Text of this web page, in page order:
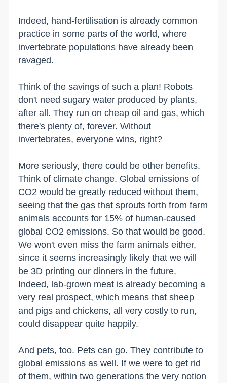
Indeed, hand-fertilisation is already common
practice in some parts of the world, where
invertebrate populations have already been
ravaged.
Think of the savings of such a plan! Robots
don't need sugary water produced by plants,
after all. They run on cheap oil and gas, which
there's plenty of, forever. Without
invertebrates, everyone wins, right?
More seriously, there could be other benefits.
Think of climate change. Global emissions of
CO2 would be greatly reduced without them,
seeing that the gas that sprouts forth from farm
animals accounts for 15% of human-caused
global CO2 emissions. So that would be good.
We won't even miss the farm animals either,
since it seems increasingly likely that we will
be 3D printing our dinners in the future.
Indeed, lab-grown meat is already becoming a
very real prospect, which means that sheep
and pigs and chickens, all very costly to run,
could disappear quite happily.
And pets, too. Pets can go. They contribute to
global emissions as well. If we were to get rid
of them, within two generations the very notion